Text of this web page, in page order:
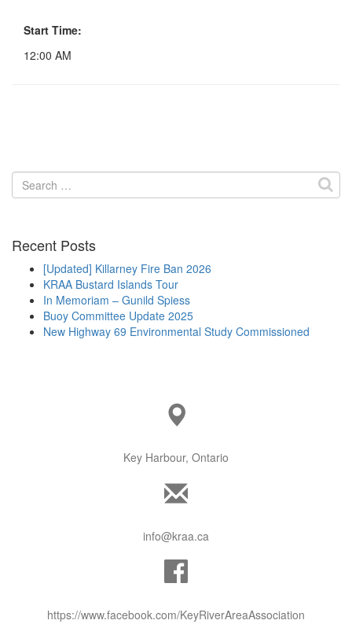
Start Time:
12:00 AM
Search
for:
Recent Posts
[Updated] Killarney Fire Ban 2026
KRAA Bustard Islands Tour
In Memoriam – Gunild Spiess
Buoy Committee Update 2025
New Highway 69 Environmental Study Commissioned
Key Harbour, Ontario
info@kraa.ca
https://www.facebook.com/KeyRiverAreaAssociation